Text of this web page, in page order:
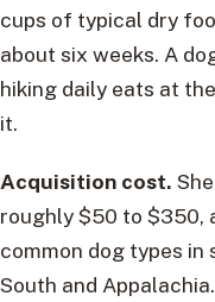
cups of typical dry
about six weeks. A
hiking daily eats at
it.
Acquisition cost.
roughly $50 to $350,
common dog types
South and